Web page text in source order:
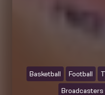
Basketball Football